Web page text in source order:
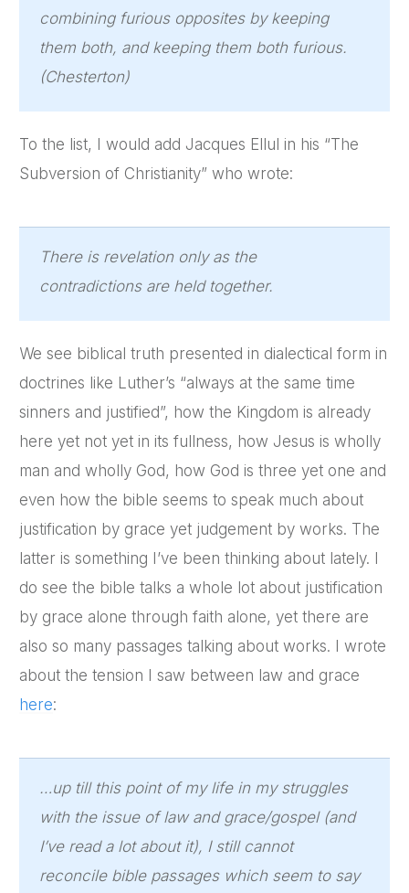
combining furious opposites by keeping
them both, and keeping them both furious.
(Chesterton)
To the list, I would add Jacques Ellul in his “The
Subversion of Christianity” who wrote:
There is revelation only as the
contradictions are held together.
We see biblical truth presented in dialectical form in
doctrines like Luther’s “always at the same time
sinners and justified”, how the Kingdom is already
here yet not yet in its fullness, how Jesus is wholly
man and wholly God, how God is three yet one and
even how the bible seems to speak much about
justification by grace yet judgement by works. The
latter is something I’ve been thinking about lately. I
do see the bible talks a whole lot about justification
by grace alone through faith alone, yet there are
also so many passages talking about works. I wrote
about the tension I saw between law and grace
here:
…up till this point of my life in my struggles
with the issue of law and grace/gospel (and
I’ve read a lot about it), I still cannot
reconcile bible passages which seem to say